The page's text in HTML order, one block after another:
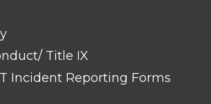
Title IX
Incident Reporting Forms